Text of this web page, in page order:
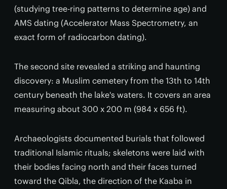
(studying tree-ring patterns to determine age) and
AMS dating (Accelerator Mass Spectrometry, an
exact form of radiocarbon dating).
The second site revealed a striking and haunting
discovery: a Muslim cemetery from the 13th to 14th
century beneath the lake's waters. It covers an area
measuring about 300 x 200 m (984 x 656 ft).
Archaeologists documented burials that followed
traditional Islamic rituals; skeletons were laid with
their bodies facing north and their faces turned
toward the Qibla, the direction of the Kaaba in